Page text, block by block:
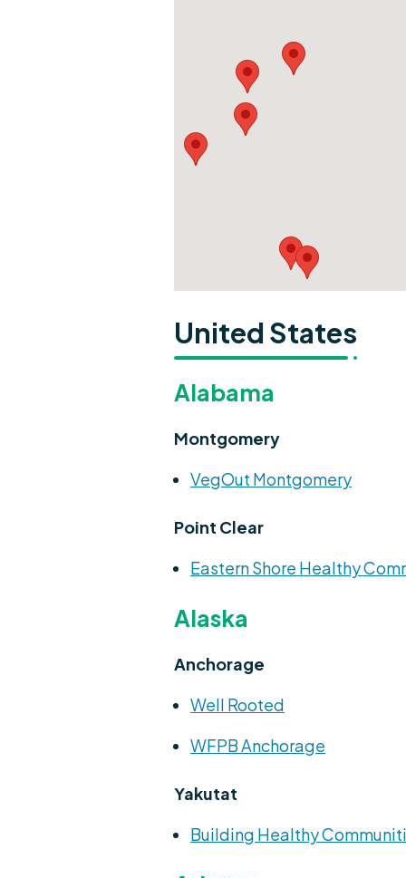
United States
Alabama
Montgomery
VegOut Montgomery
Point Clear
Eastern Shore Healthy
Alaska
Anchorage
Well Rooted
WFPB Anchorage
Yakutat
Building Healthy